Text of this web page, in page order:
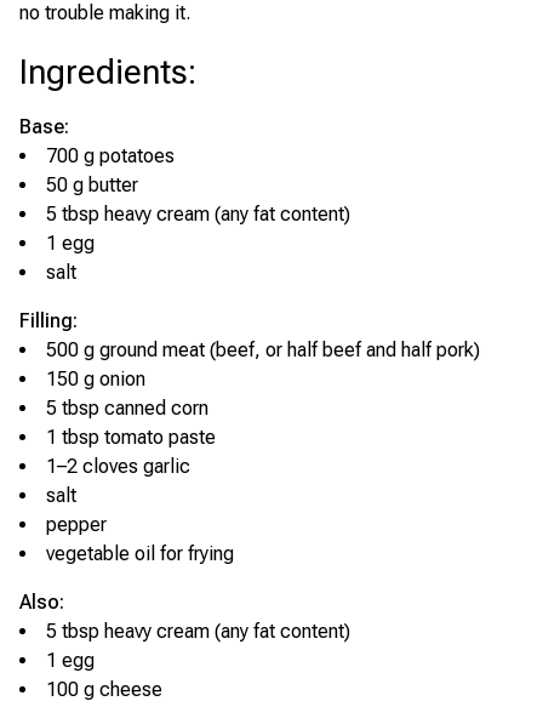
no trouble making it.
Ingredients:
Base:
700 g potatoes
50 g butter
5 tbsp heavy cream (any fat content)
1 egg
salt
Filling:
500 g ground meat (beef, or half beef and half pork)
150 g onion
5 tbsp canned corn
1 tbsp tomato paste
1–2 cloves garlic
salt
pepper
vegetable oil for frying
Also:
5 tbsp heavy cream (any fat content)
1 egg
100 g cheese